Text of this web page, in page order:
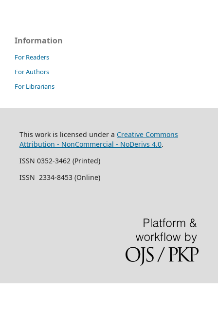
Information
For Readers
For Authors
For Librarians
This work is licensed under a Creative Commons
Attribution - NonCommercial - NoDerivs 4.0.
ISSN 0352-3462 (Printed)
ISSN 2334-8453 (Online)